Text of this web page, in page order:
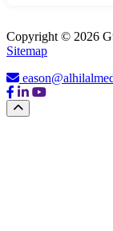
Copyright © 2026
Sitemap